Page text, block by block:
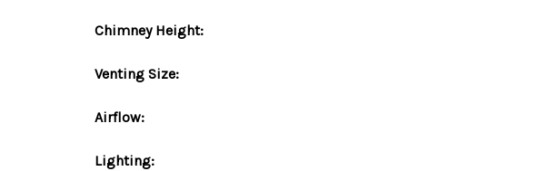
Chimney Height:
Venting Size:
Airflow:
Lighting: